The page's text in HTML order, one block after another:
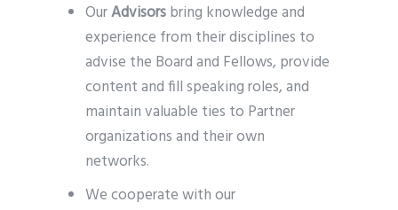
OurAdvisorsbring knowledge and
experience from their disciplines to
advise the Board and Fellows, provide
content and fill speaking roles, and
maintain valuable ties to Partner
organizations and their own
networks.
We cooperate with our